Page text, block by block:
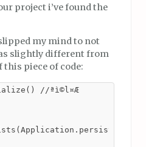
project i’ve found the
my mind to not
slightly different from
this piece of code:
//ªì©l¤Æ